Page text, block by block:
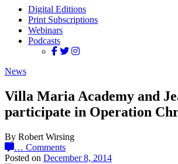
Digital Editions
Print Subscriptions
Webinars
Podcasts
News
Villa Maria Academy and
participate in Operation
By Robert Wirsing
… Comments
Posted on December 8, 2014